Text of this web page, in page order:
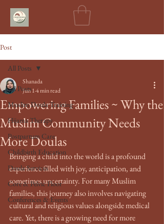
Post
All Posts
Muslim Doula Training
Hijama Therapy
Postpartum Care
Childbirth Education
Doula Services
Core & Pelvic Floor
Conferences & Events
All Posts
Empowering Families ~ Why the
Muslim Community Needs
More Doulas
Shanada
Jun 14 min read
Bringing a child into the world is a profound
experience filled with joy, anticipation, and
sometimes uncertainty. For many Muslim
families, this journey also involves navigating
cultural and religious values alongside medical
care. Yet, there is a growing need for more